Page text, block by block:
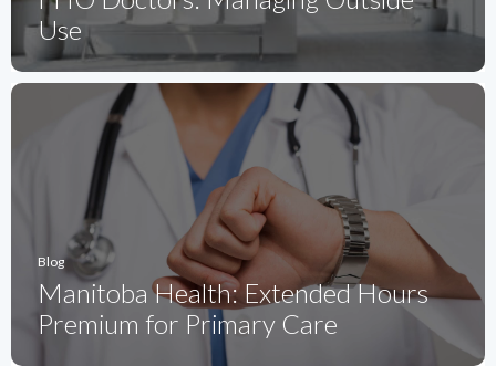
Use
Blog
Manitoba Health: Extended Hours
Premium for Primary Care